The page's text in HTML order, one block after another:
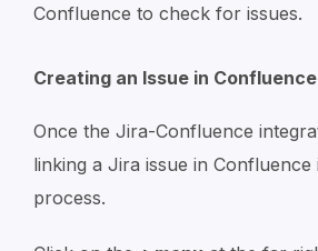
Confluence to check for issues.
Creating an Issue in
Once the Jira-Confluence
linking a Jira issue in Confluence
process.